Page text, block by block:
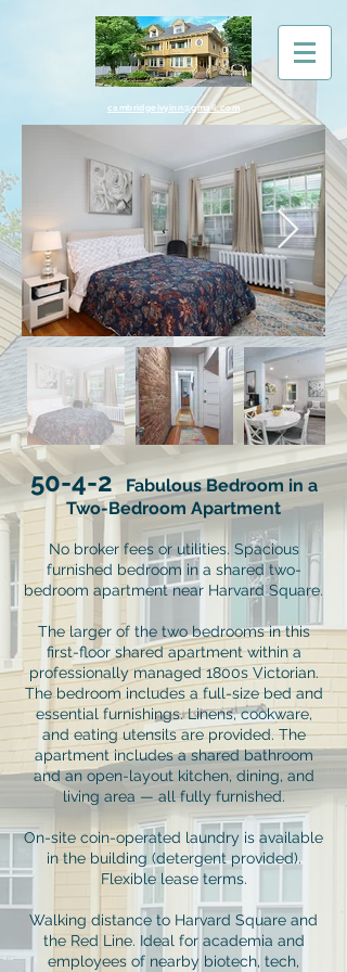
cambridgeivyinn@gmail.com
50-4-2
Fabulous Bedroom in a
Two-Bedroom Apartment
No broker fees or utilities. Spacious
furnished bedroom in a shared two-
bedroom apartment near Harvard Square.
The larger of the two bedrooms in this
first-floor shared apartment within a
professionally managed 1800s Victorian.
The bedroom includes a full-size bed and
essential furnishings. Linens, cookware,
and eating utensils are provided. The
apartment includes a shared bathroom
and an open-layout kitchen, dining, and
living area — all fully furnished.
On-site coin-operated laundry is available
in the building (detergent provided).
Flexible lease terms.
Walking distance to Harvard Square and
the Red Line. Ideal for academia and
employees of nearby biotech, tech,